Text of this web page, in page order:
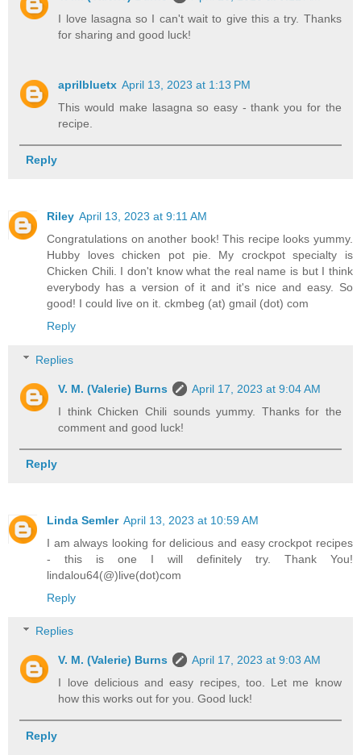
I love lasagna so I can't wait to give this a try. Thanks
for sharing and good luck!
aprilbluetx April 13, 2023 at 1:13 PM
This would make lasagna so easy - thank you for the
recipe.
Reply
Riley April 13, 2023 at 9:11 AM
Congratulations on another book! This recipe looks yummy.
Hubby loves chicken pot pie. My crockpot specialty is
Chicken Chili. I don't know what the real name is but I think
everybody has a version of it and it's nice and easy. So
good! I could live on it. ckmbeg (at) gmail (dot) com
Reply
Replies
V. M. (Valerie) Burns
April 17, 2023 at 9:04 AM
I think Chicken Chili sounds yummy. Thanks for the
comment and good luck!
Reply
Linda Semler April 13, 2023 at 10:59 AM
I am always looking for delicious and easy crockpot recipes
- this is one I will definitely try. Thank You!
lindalou64(@)live(dot)com
Reply
Replies
V. M. (Valerie) Burns
April 17, 2023 at 9:03 AM
I love delicious and easy recipes, too. Let me know
how this works out for you. Good luck!
Reply